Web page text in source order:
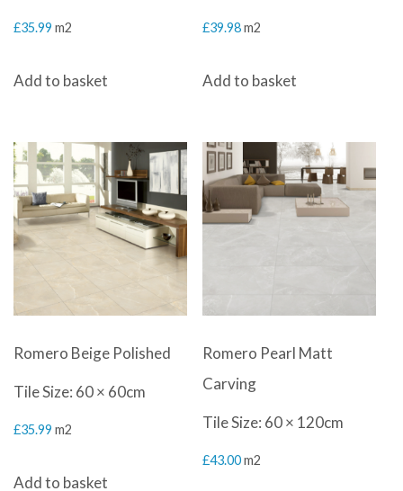
£35.99 m2
Add to basket
£39.98 m2
Add to basket
Romero Beige Polished
Tile Size: 60 × 60cm
£35.99 m2
Add to basket
Romero Pearl Matt
Carving
Tile Size: 60 × 120cm
£43.00 m2